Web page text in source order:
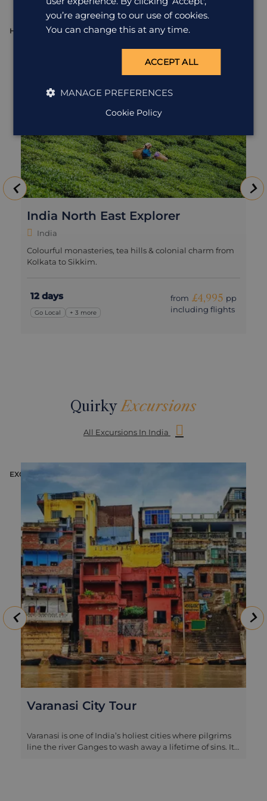
HOLIDAY
India North East Explorer
India
Colourful monasteries, tea hills & colonial charm from
Kolkata to Sikkim.
12 days
Go Local + 3 more
from £4,995 pp
including flights
QuirkyExcursions
All Excursions In India
EXCURSION
Varanasi City Tour
Varanasi is one of India’s holiest cities where pilgrims
line the river Ganges to wash away a lifetime of sins. It’s
you’re agreeing to our use of cookies.
You can change this at any time.
ACCEPT ALL
MANAGE PREFERENCES
Cookie Policy